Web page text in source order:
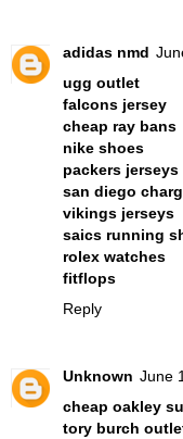
adidas nmd
ugg outlet
falcons jersey
cheap ray bans
nike shoes
packers jerseys
san diego
vikings jerseys
saics running
rolex watches
fitflops
Reply
Unknown June
cheap oakley
tory burch